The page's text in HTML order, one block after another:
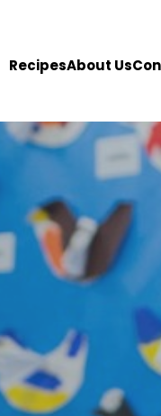
RecipesAbout Us